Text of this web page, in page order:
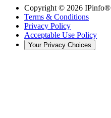
Copyright © 2026 IPinfo®
Terms & Conditions
Privacy Policy
Acceptable Use Policy
Your Privacy Choices